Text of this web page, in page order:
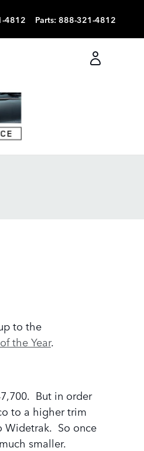
4812 Parts: 888-321-4812
to the
the Year.
But in order
to a higher trim
Widetrak. So once
smaller.